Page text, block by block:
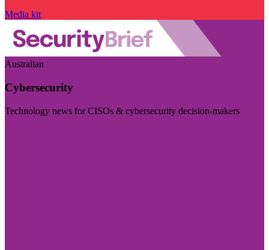
Media kit
Australian
Cybersecurity
Technology news for CISOs & cybersecurity decision-makers